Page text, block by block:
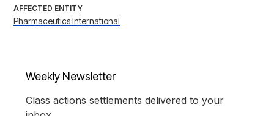
AFFECTED ENTITY
Pharmaceutics International
Weekly Newsletter
Class actions settlements delivered to your